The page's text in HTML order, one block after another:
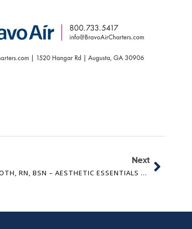
Next
AMY FAIRCLOTH, RN, BSN – AESTHETIC ESSENTIALS OF AUGUSTA